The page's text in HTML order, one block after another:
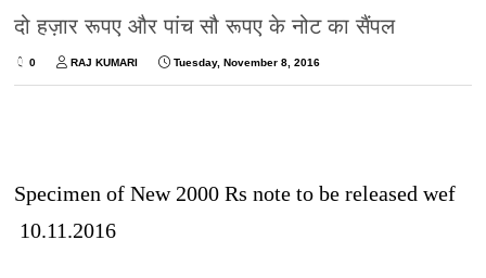
दो हज़ार रूपए और पांच सौ रूपए के नोट का सैंपल
0 RAJ KUMARI Tuesday, November 8, 2016
Specimen of New 2000 Rs note to be released wef
10.11.2016